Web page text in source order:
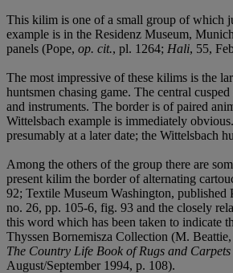
This kilim is one of a small group of which
example is in the Residenz Museum,
panels (Pope, op. cit., pl. 1264; Hali, 55,
The most impressive of these kilims is the
huntsmen chasing game. The central
and instruments. The border is of paired
Wittelsbach example is immediately
presumably at a later date; the Wittelsbach
Among the others of the group there are
present kilim the border of alternating
92; Textile Museum Washington, published
no. 26, pp. 105-6, fig. 93 and the closely
this word which has been taken to indicate
Thyssen Bornemisza Collection (M. Beattie,
The Country Life Book of Rugs and
August/September 1994, p. 108).